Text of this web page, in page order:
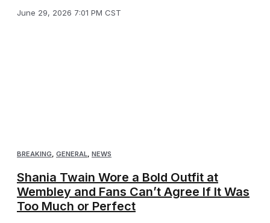
June 29, 2026 7:01 PM CST
BREAKING, GENERAL, NEWS
Shania Twain Wore a Bold Outfit at
Wembley and Fans Can’t Agree If It Was
Too Much or Perfect